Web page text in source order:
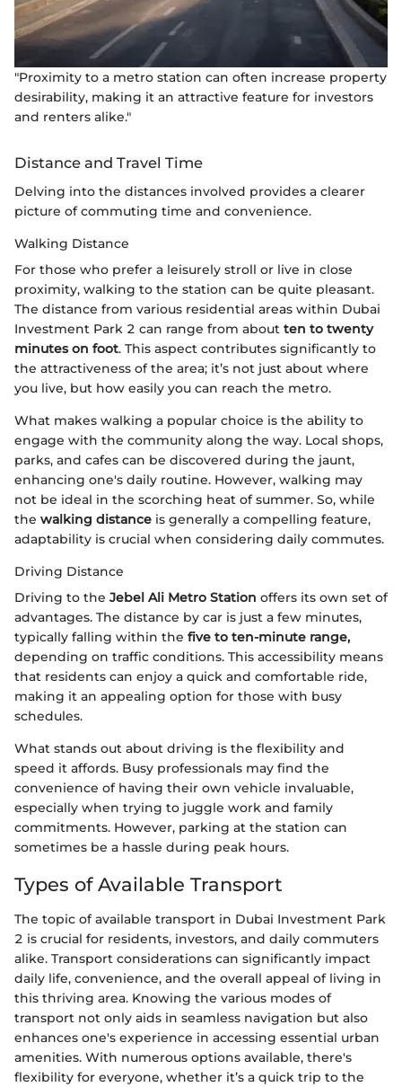
"Proximity to a metro station can often increase property
desirability, making it an attractive feature for investors
and renters alike."
Distance and Travel Time
Delving into the distances involved provides a clearer
picture of commuting time and convenience.
Walking Distance
For those who prefer a leisurely stroll or live in close
proximity, walking to the station can be quite pleasant.
The distance from various residential areas within Dubai
Investment Park 2 can range from about ten to twenty
minutes on foot. This aspect contributes significantly to
the attractiveness of the area; it’s not just about where
you live, but how easily you can reach the metro.
What makes walking a popular choice is the ability to
engage with the community along the way. Local shops,
parks, and cafes can be discovered during the jaunt,
enhancing one's daily routine. However, walking may
not be ideal in the scorching heat of summer. So, while
the walking distance is generally a compelling feature,
adaptability is crucial when considering daily commutes.
Driving Distance
Driving to the Jebel Ali Metro Station offers its own set of
advantages. The distance by car is just a few minutes,
typically falling within the five to ten-minute range,
depending on traffic conditions. This accessibility means
that residents can enjoy a quick and comfortable ride,
making it an appealing option for those with busy
schedules.
What stands out about driving is the flexibility and
speed it affords. Busy professionals may find the
convenience of having their own vehicle invaluable,
especially when trying to juggle work and family
commitments. However, parking at the station can
sometimes be a hassle during peak hours.
Types of Available Transport
The topic of available transport in Dubai Investment Park
2 is crucial for residents, investors, and daily commuters
alike. Transport considerations can significantly impact
daily life, convenience, and the overall appeal of living in
this thriving area. Knowing the various modes of
transport not only aids in seamless navigation but also
enhances one's experience in accessing essential urban
amenities. With numerous options available, there's
flexibility for everyone, whether it’s a quick trip to the